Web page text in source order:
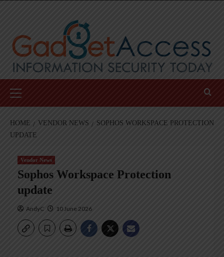
Menu
HOME VENDOR NEWS
SOPHOS WORKSPACE PROTECTION
UPDATE
Vendor News
Sophos Workspace Protection
update
AndyC 10 June 2026